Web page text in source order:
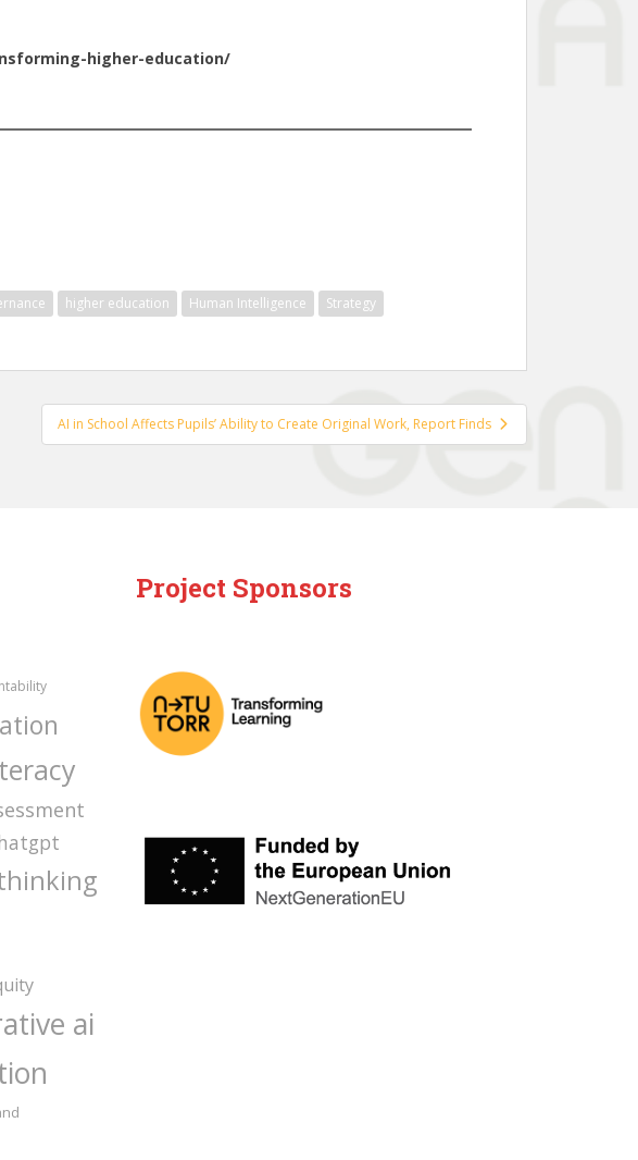
higher-education/
higher education Human Intelligence Strategy
AI in School Affects Pupils’ Ability to Create Original Work, Report Finds
ai
Project Sponsors